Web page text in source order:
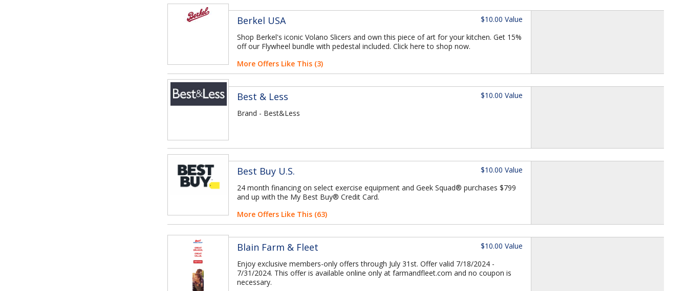
Berkel USA
$10.00 Value
Shop Berkel's iconic Volano Slicers and own this piece of art for your kitchen. Get 15%
off our Flywheel bundle with pedestal included. Click here to shop now.
More Offers Like This (3)
Best & Less
$10.00 Value
Brand - Best&Less
Best Buy U.S.
$10.00 Value
24 month financing on select exercise equipment and Geek Squad® purchases $799
and up with the My Best Buy® Credit Card.
More Offers Like This (63)
Blain Farm & Fleet
$10.00 Value
Enjoy exclusive members-only offers through July 31st. Offer valid 7/18/2024 -
7/31/2024. This offer is available online only at farmandfleet.com and no coupon is
necessary.